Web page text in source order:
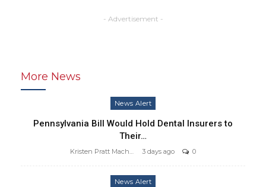
- Advertisement -
More News
News Alert
Pennsylvania Bill Would Hold Dental Insurers to
Their…
Kristen Pratt Machado 3 days ago 0
News Alert